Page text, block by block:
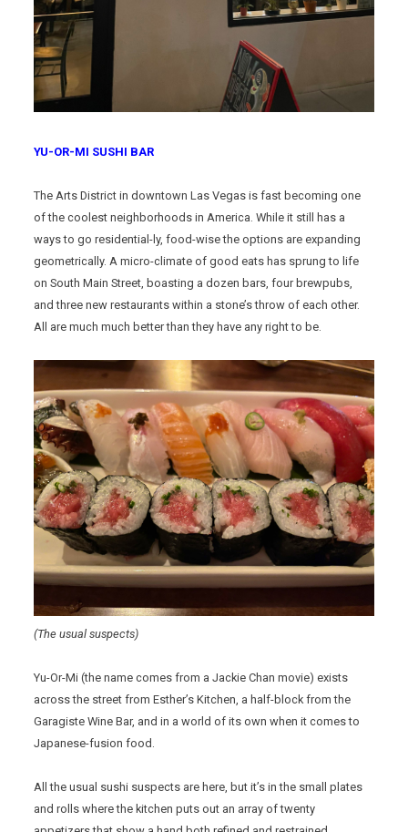
YU-OR-MI SUSHI BAR
The Arts District in downtown Las Vegas is fast becoming one
of the coolest neighborhoods in America. While it still has a
ways to go residential-ly, food-wise the options are expanding
geometrically. A micro-climate of good eats has sprung to life
on South Main Street, boasting a dozen bars, four brewpubs,
and three new restaurants within a stone’s throw of each other.
All are much much better than they have any right to be.
(The usual suspects)
Yu-Or-Mi (the name comes from a Jackie Chan movie) exists
across the street from Esther’s Kitchen, a half-block from the
Garagiste Wine Bar, and in a world of its own when it comes to
Japanese-fusion food.
All the usual sushi suspects are here, but it’s in the small plates
and rolls where the kitchen puts out an array of twenty